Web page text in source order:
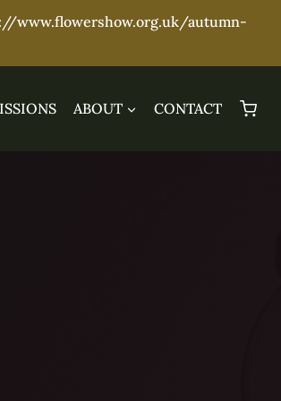
www.flowershow.org.uk/autumn-
ABOUT CONTACT